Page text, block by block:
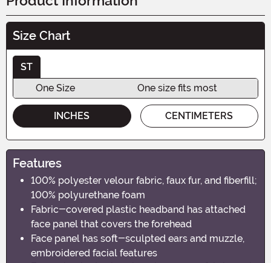
Size Chart
ST
One Size
One size fits most
INCHES CENTIMETERS
Features
100% polyester velour fabric, faux fur, and fiberfill;
100% polyurethane foam
Fabric-covered plastic headband has attached
face panel that covers the forehead
Face panel has soft-sculpted ears and muzzle,
embroidered facial features